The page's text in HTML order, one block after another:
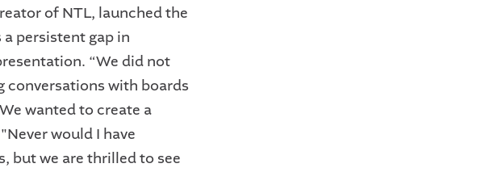
of NTL, launched the
persistent gap in
“We did not
conversations with boards
wanted to create a
would I have
but we are thrilled to see